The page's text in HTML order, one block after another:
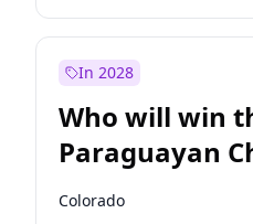
In 2028
Who will win
Paraguayan
Deputies
Colorado